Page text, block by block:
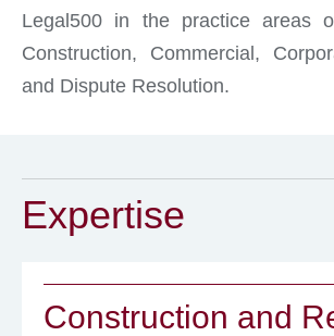
Legal500 in the practice areas
Construction, Commercial,
and Dispute Resolution.
Expertise
Construction and